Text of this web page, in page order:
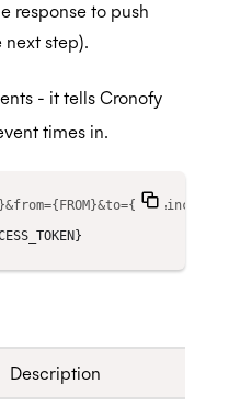
response to push
step).
- it tells Cronofy
times in.
Description